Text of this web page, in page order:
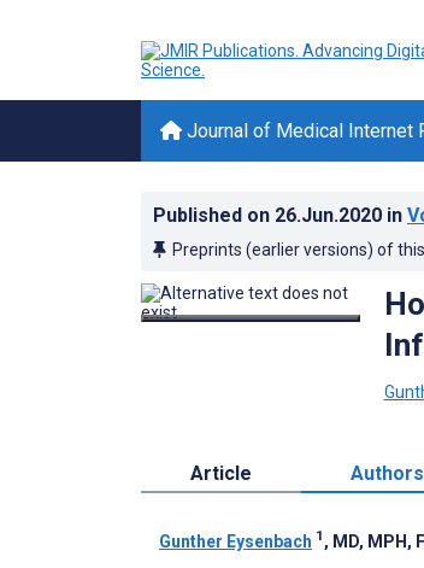
Journal of Medical Internet
Published on 26.Jun.2020 in
Preprints (earlier versions) of
Article Authors
Gunther Eysenbach 1 , MD, MPH,